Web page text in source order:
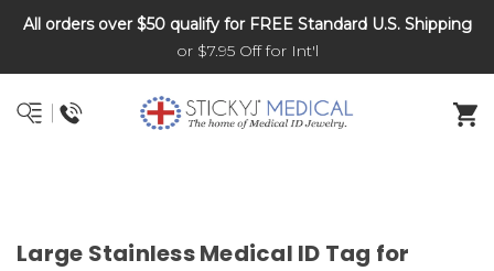
DNR and POLST
All orders over $50 qualify for FREE Standard U.S. Shipping
or $7.95 Off for Int'l
Large Stainless Medical ID Tag for